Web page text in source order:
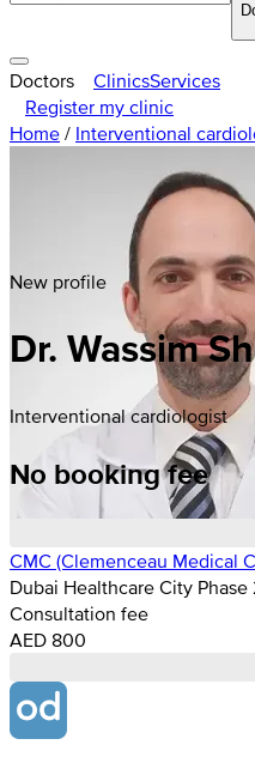
Doctors ClinicsServices
Register my clinic
Home / Interventional
New profile
Dr. Wassim
Interventional cardiologist
No booking fee
CMC (Clemenceau Medical
Dubai Healthcare City
Consultation fee
AED 800